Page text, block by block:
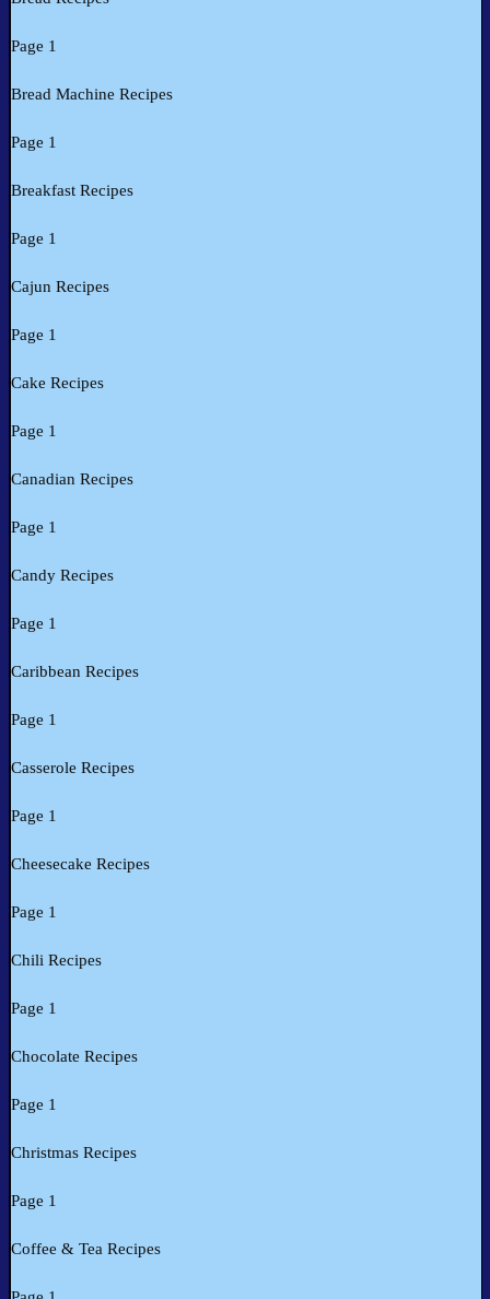
Page 1
Bread Machine Recipes
Page 1
Breakfast Recipes
Page 1
Cajun Recipes
Page 1
Cake Recipes
Page 1
Canadian Recipes
Page 1
Candy Recipes
Page 1
Caribbean Recipes
Page 1
Casserole Recipes
Page 1
Cheesecake Recipes
Page 1
Chili Recipes
Page 1
Chocolate Recipes
Page 1
Christmas Recipes
Page 1
Coffee & Tea Recipes